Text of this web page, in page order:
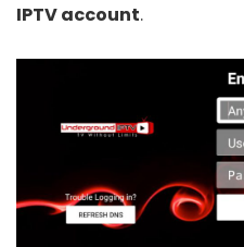
IPTV account.